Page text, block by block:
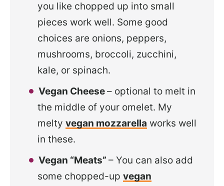
you like chopped up into small
pieces work well. Some good
choices are onions, peppers,
mushrooms, broccoli, zucchini,
kale, or spinach.
Vegan Cheese– optional to melt in
the middle of your omelet. My
melty vegan mozzarella works well
in these.
Vegan “Meats” – You can also add
some chopped-up vegan